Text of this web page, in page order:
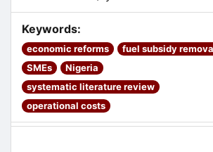
Keywords:
economic reforms
fuel subsidy
SMEs
Nigeria
systematic literature review
operational costs